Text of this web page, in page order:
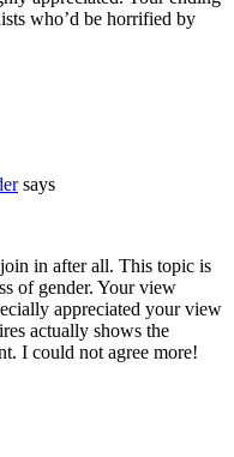
who’d be horrified by
says
in after all. This topic is
of gender. Your view
appreciated your view
actually shows the
I could not agree more!